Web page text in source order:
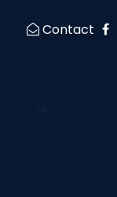
Contact